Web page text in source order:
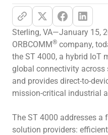
Sterling, VA—January 15,
ORBCOMM® company,
the ST 4000, a hybrid IoT
global connectivity
and provides direct-to-
mission-critical industrial
The ST 4000 addresses
solution providers: